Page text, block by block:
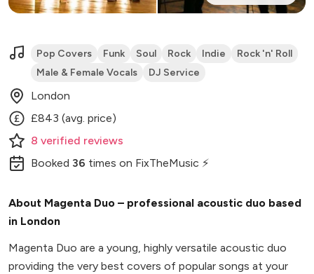
Pop Covers Funk Soul Rock Indie
Rock 'n' Roll
Male & Female Vocals
DJ Service
London
£843 (avg. price)
8 verified reviews
Booked 36 times on FixTheMusic ⚡
About Magenta Duo – professional acoustic duo based
in London
Magenta Duo are a young, highly versatile acoustic duo
providing the very best covers of popular songs at your